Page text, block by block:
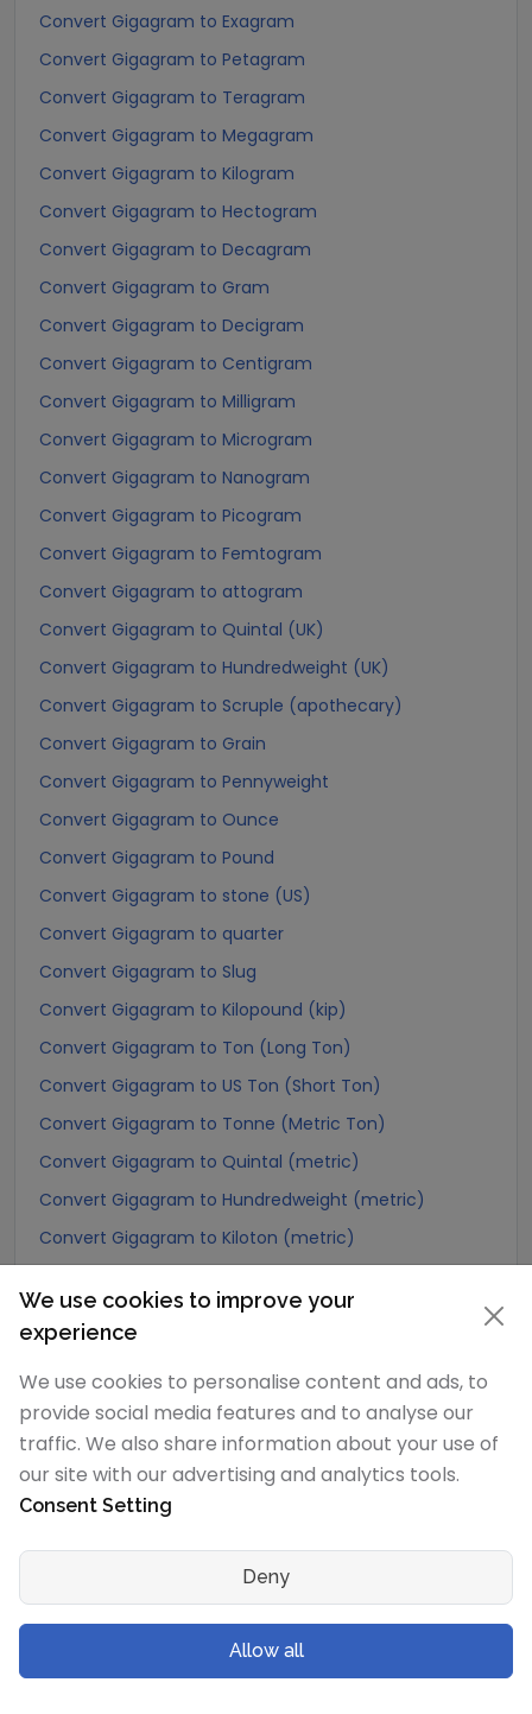
Convert Gigagram to Exagram
Convert Gigagram to Petagram
Convert Gigagram to Teragram
Convert Gigagram to Megagram
Convert Gigagram to Kilogram
Convert Gigagram to Hectogram
Convert Gigagram to Decagram
Convert Gigagram to Gram
Convert Gigagram to Decigram
Convert Gigagram to Centigram
Convert Gigagram to Milligram
Convert Gigagram to Microgram
Convert Gigagram to Nanogram
Convert Gigagram to Picogram
Convert Gigagram to Femtogram
Convert Gigagram to attogram
Convert Gigagram to Quintal (UK)
Convert Gigagram to Hundredweight (UK)
Convert Gigagram to Scruple (apothecary)
Convert Gigagram to Grain
Convert Gigagram to Pennyweight
Convert Gigagram to Ounce
Convert Gigagram to Pound
Convert Gigagram to stone (US)
Convert Gigagram to quarter
Convert Gigagram to Slug
Convert Gigagram to Kilopound (kip)
Convert Gigagram to Ton (Long Ton)
Convert Gigagram to US Ton (Short Ton)
Convert Gigagram to Tonne (Metric Ton)
Convert Gigagram to Quintal (metric)
Convert Gigagram to Hundredweight (metric)
Convert Gigagram to Kiloton (metric)
Convert Gigagram to Atomic mass unit
Convert Gigagram to Gamma
Convert Gigagram to Dalton
Convert Gigagram to Electron mass (rest)
Convert Gigagram to Muon mass
Convert Gigagram to Neutron mass
Convert Gigagram to Deuteron mass
Convert Gigagram to Earth's mass
We use cookies to improve your
experience
We use cookies to personalise content and ads, to
provide social media features and to analyse our
traffic. We also share information about your use of
our site with our advertising and analytics tools.
Consent Setting
Deny
Allow all